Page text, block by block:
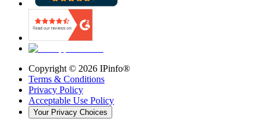
Copyright © 2026 IPinfo®
Terms & Conditions
Privacy Policy
Acceptable Use Policy
Your Privacy Choices